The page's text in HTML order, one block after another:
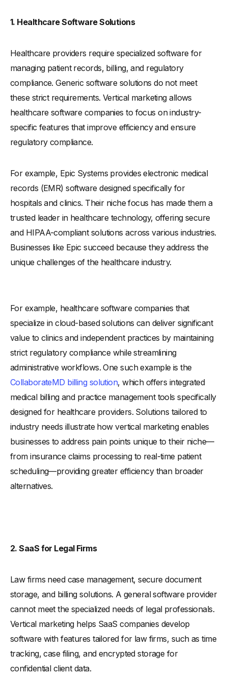
1. Healthcare Software Solutions
Healthcare providers require specialized software for
managing patient records, billing, and regulatory
compliance. Generic software solutions do not meet
these strict requirements. Vertical marketing allows
healthcare software companies to focus on industry-
specific features that improve efficiency and ensure
regulatory compliance.
For example, Epic Systems provides electronic medical
records (EMR) software designed specifically for
hospitals and clinics. Their niche focus has made them a
trusted leader in healthcare technology, offering secure
and HIPAA-compliant solutions across various industries.
Businesses like Epic succeed because they address the
unique challenges of the healthcare industry.
For example, healthcare software companies that
specialize in cloud-based solutions can deliver significant
value to clinics and independent practices by maintaining
strict regulatory compliance while streamlining
administrative workflows. One such example is the
CollaborateMD billing solution, which offers integrated
medical billing and practice management tools specifically
designed for healthcare providers. Solutions tailored to
industry needs illustrate how vertical marketing enables
businesses to address pain points unique to their niche—
from insurance claims processing to real-time patient
scheduling—providing greater efficiency than broader
alternatives.
2. SaaS for Legal Firms
Law firms need case management, secure document
storage, and billing solutions. A general software provider
cannot meet the specialized needs of legal professionals.
Vertical marketing helps SaaS companies develop
software with features tailored for law firms, such as time
tracking, case filing, and encrypted storage for
confidential client data.